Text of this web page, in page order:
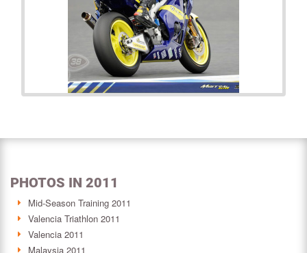
PHOTOS IN 2011
Mid-Season Training 2011
Valencia Triathlon 2011
Valencia 2011
Malaysia 2011